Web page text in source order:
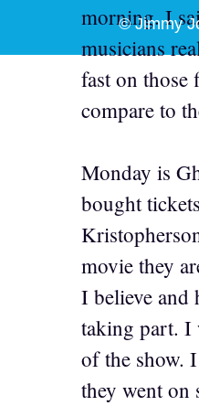
morning. I
musicians
fast on
compare to
Monday is
bought
movie they
I believe and
taking part. I
of the show.
they went on
© Jimmy